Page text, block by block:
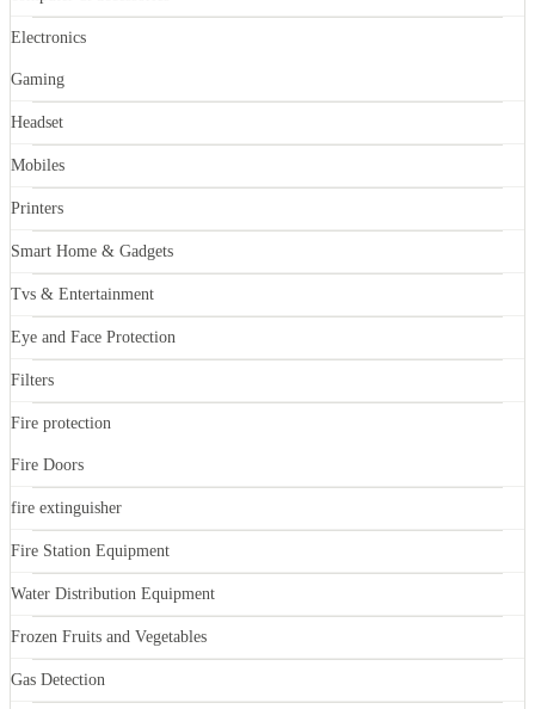
Electronics
Gaming
Headset
Mobiles
Printers
Smart Home & Gadgets
Tvs & Entertainment
Eye and Face Protection
Filters
Fire protection
Fire Doors
fire extinguisher
Fire Station Equipment
Water Distribution Equipment
Frozen Fruits and Vegetables
Gas Detection